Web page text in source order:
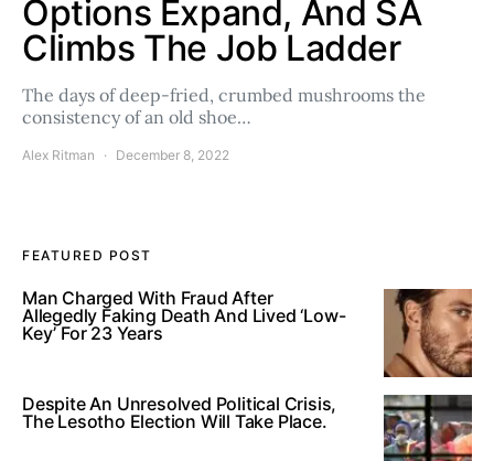
Options Expand, And SA
Climbs The Job Ladder
The days of deep-fried, crumbed mushrooms the
consistency of an old shoe…
Alex Ritman December 8, 2022
FEATURED POST
Man Charged With Fraud After
Allegedly Faking Death And Lived ‘Low-
Key’ For 23 Years
Despite An Unresolved Political Crisis,
The Lesotho Election Will Take Place.